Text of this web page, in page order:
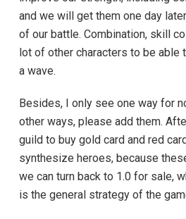
and we will get them one day
of our battle. Combination, skill
lot of other characters to be
a wave.
Besides, I only see one way for
other ways, please add them.
guild to buy gold card and red
synthesize heroes, because
we can turn back to 1.0 for sale,
is the general strategy of the